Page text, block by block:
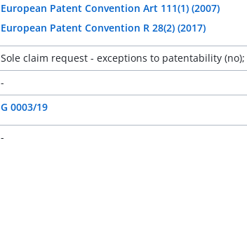
European Patent Convention Art 111(1) (2007)
European Patent Convention R 28(2) (2017)
Sole claim request - exceptions to patentability
-
G 0003/19
-